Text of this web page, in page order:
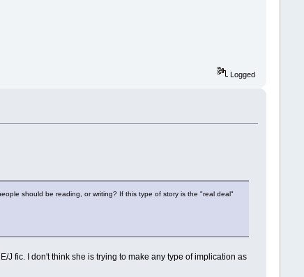
Logged
should be reading, or writing? If this type of story is the "real deal"
J fic. I don't think she is trying to make any type of implication as